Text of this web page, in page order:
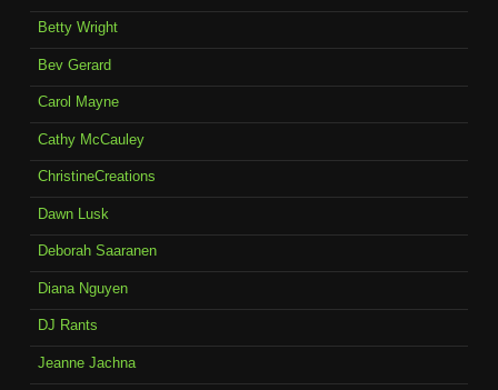
Betty Wright
Bev Gerard
Carol Mayne
Cathy McCauley
ChristineCreations
Dawn Lusk
Deborah Saaranen
Diana Nguyen
DJ Rants
Jeanne Jachna